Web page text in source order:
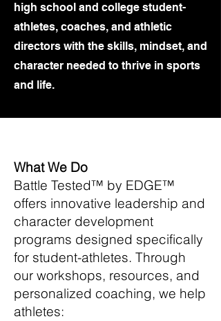
high school and college student-
athletes, coaches, and athletic
directors with the skills, mindset, and
character needed to thrive in sports
and life.
What We Do
Battle Tested™ by EDGE™
offers innovative leadership and
character development
programs designed specifically
for student-athletes. Through
our workshops, resources, and
personalized coaching, we help
athletes: